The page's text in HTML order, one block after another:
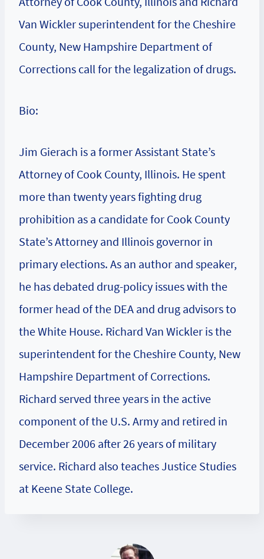
Van Wickler superintendent for the Cheshire
County, New Hampshire Department of
Corrections call for the legalization of drugs.
Bio:
Jim Gierach is a former Assistant State’s
Attorney of Cook County, Illinois. He spent
more than twenty years fighting drug
prohibition as a candidate for Cook County
State’s Attorney and Illinois governor in
primary elections. As an author and speaker,
he has debated drug-policy issues with the
former head of the DEA and drug advisors to
the White House. Richard Van Wickler is the
superintendent for the Cheshire County, New
Hampshire Department of Corrections.
Richard served three years in the active
component of the U.S. Army and retired in
December 2006 after 26 years of military
service. Richard also teaches Justice Studies
at Keene State College.